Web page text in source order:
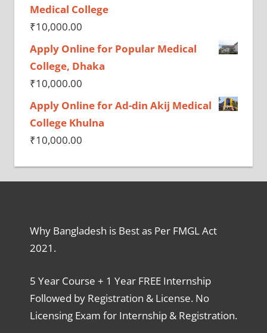
Medical College
₹10,000.00
Apply Online for Popular Medical
College, Dhaka
₹10,000.00
Apply Online for Ad-din Akij Medical
College Khulna
₹10,000.00
Why Bangladesh is Best as Per FMGL Act
2021.
5 Year Course + 1 Year FREE Internship
Followed by Registration & License. No
Licensing Exam for Internship & Registration.